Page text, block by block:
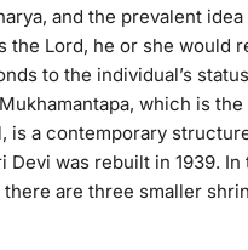
and the prevalent
the Lord, he or she would
to the individual’s
which is the
is a contemporary
Devi was rebuilt in 1939.
there are three smaller